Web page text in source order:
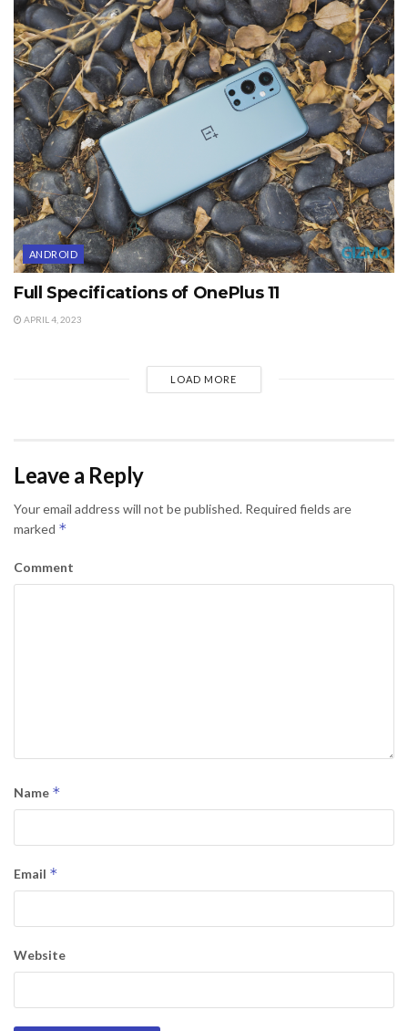
ANDROID
Full Specifications of OnePlus 11
APRIL 4, 2023
LOAD MORE
Leave a Reply
Your email address will not be published. Required fields are
marked *
Comment
Name *
Email *
Website